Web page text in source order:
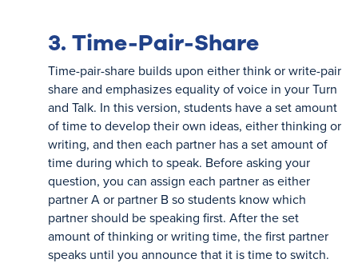
3. Time-Pair-Share
Time-pair-share builds upon either think or write-pair
share and emphasizes equality of voice in your Turn
and Talk. In this version, students have a set amount
of time to develop their own ideas, either thinking or
writing, and then each partner has a set amount of
time during which to speak. Before asking your
question, you can assign each partner as either
partner A or partner B so students know which
partner should be speaking first. After the set
amount of thinking or writing time, the first partner
speaks until you announce that it is time to switch.